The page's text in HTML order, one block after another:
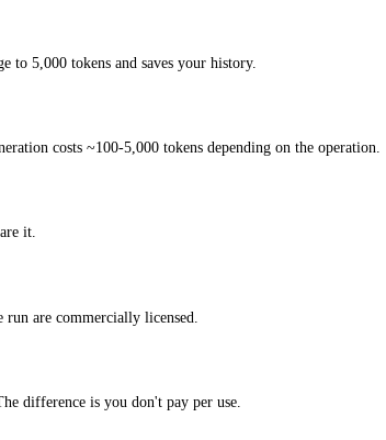
to 5,000 tokens and saves your history.
costs ~100-5,000 tokens depending on the operation.
it.
are commercially licensed.
difference is you don't pay per use.